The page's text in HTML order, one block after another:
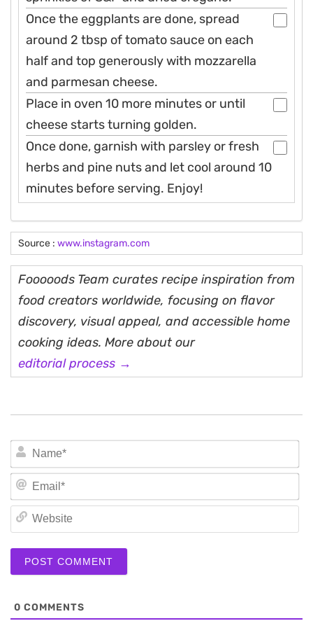
Once the eggplants are done, spread
around 2 tbsp of tomato sauce on each
half and top generously with mozzarella
and parmesan cheese.
Place in oven 10 more minutes or until
cheese starts turning golden.
Once done, garnish with parsley or fresh
herbs and pine nuts and let cool around 10
minutes before serving. Enjoy!
Source : www.instagram.com
Fooooods Team curates recipe inspiration from
food creators worldwide, focusing on flavor
discovery, visual appeal, and accessible home
cooking ideas. More about our
editorial process →
0 COMMENTS